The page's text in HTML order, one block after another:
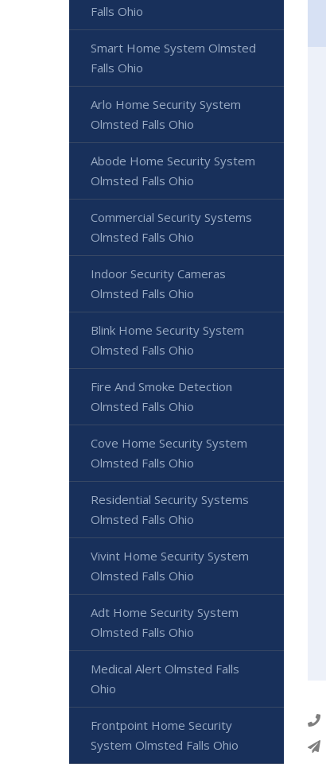
Falls Ohio
Smart Home System Olmsted
Falls Ohio
Arlo Home Security System
Olmsted Falls Ohio
Abode Home Security System
Olmsted Falls Ohio
Commercial Security Systems
Olmsted Falls Ohio
Indoor Security Cameras
Olmsted Falls Ohio
Blink Home Security System
Olmsted Falls Ohio
Fire And Smoke Detection
Olmsted Falls Ohio
Cove Home Security System
Olmsted Falls Ohio
Residential Security Systems
Olmsted Falls Ohio
Vivint Home Security System
Olmsted Falls Ohio
Adt Home Security System
Olmsted Falls Ohio
Medical Alert Olmsted Falls
Ohio
Frontpoint Home Security
System Olmsted Falls Ohio